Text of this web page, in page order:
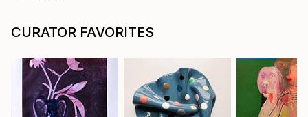
CURATOR FAVORITES